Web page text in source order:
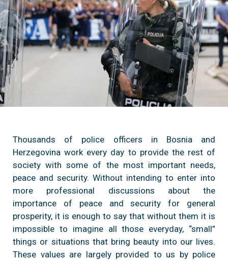
Thousands of police officers in Bosnia and
Herzegovina work every day to provide the rest of
society with some of the most important needs,
peace and security. Without intending to enter into
more professional discussions about the
importance of peace and security for general
prosperity, it is enough to say that without them it is
impossible to imagine all those everyday, “small”
things or situations that bring beauty into our lives.
These values are largely provided to us by police